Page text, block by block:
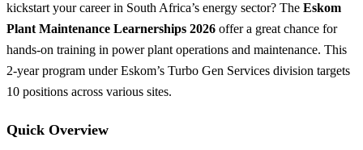
kickstart your career in South Africa’s energy sector? The Eskom
Plant Maintenance Learnerships 2026 offer a great chance for
hands-on training in power plant operations and maintenance. This
2-year program under Eskom’s Turbo Gen Services division targets
10 positions across various sites.
Quick Overview